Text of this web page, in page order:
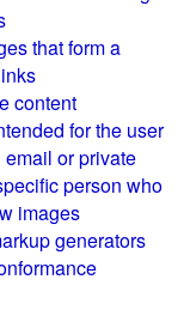
that form a
content
for the user
or private
person who
images
generators